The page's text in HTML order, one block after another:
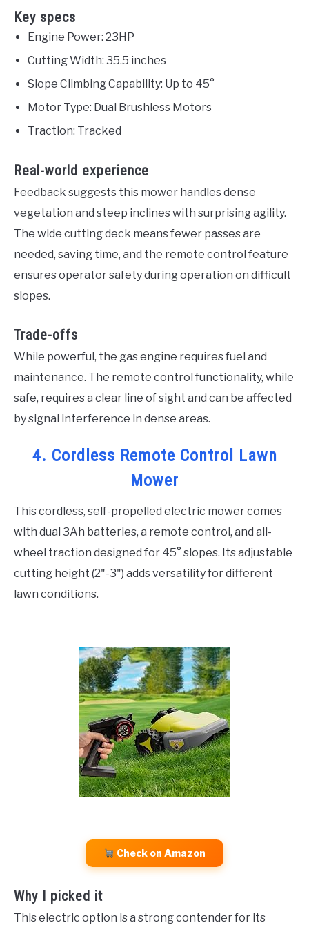
Key specs
Engine Power: 23HP
Cutting Width: 35.5 inches
Slope Climbing Capability: Up to 45°
Motor Type: Dual Brushless Motors
Traction: Tracked
Real-world experience
Feedback suggests this mower handles dense
vegetation and steep inclines with surprising agility.
The wide cutting deck means fewer passes are
needed, saving time, and the remote control feature
ensures operator safety during operation on difficult
slopes.
Trade-offs
While powerful, the gas engine requires fuel and
maintenance. The remote control functionality, while
safe, requires a clear line of sight and can be affected
by signal interference in dense areas.
4. Cordless Remote Control Lawn
Mower
This cordless, self-propelled electric mower comes
with dual 3Ah batteries, a remote control, and all-
wheel traction designed for 45° slopes. Its adjustable
cutting height (2"-3") adds versatility for different
lawn conditions.
Check on Amazon
Why I picked it
This electric option is a strong contender for its